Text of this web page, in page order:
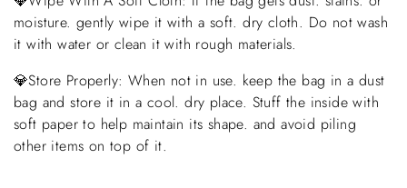
moisture. gently wipe it with a soft. dry cloth. Do not wash
it with water or clean it with rough materials.
💎Store Properly: When not in use. keep the bag in a dust
bag and store it in a cool. dry place. Stuff the inside with
soft paper to help maintain its shape. and avoid piling
other items on top of it.